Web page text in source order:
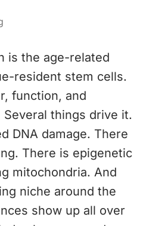
is the age-related
resident stem cells.
function, and
things drive it.
DNA damage. There
There is epigenetic
mitochondria. And
niche around the
show up all over